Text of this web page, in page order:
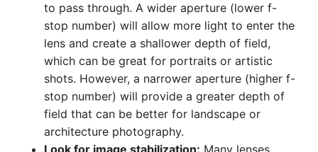
to pass through. A wider aperture (lower f-
stop number) will allow more light to enter the
lens and create a shallower depth of field,
which can be great for portraits or artistic
shots. However, a narrower aperture (higher f-
stop number) will provide a greater depth of
field that can be better for landscape or
architecture photography.
Look for image stabilization: Many lenses